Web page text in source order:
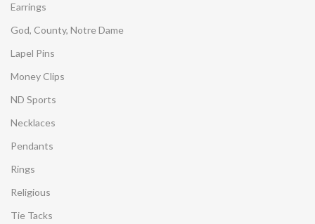
Earrings
God, County, Notre Dame
Lapel Pins
Money Clips
ND Sports
Necklaces
Pendants
Rings
Religious
Tie Tacks